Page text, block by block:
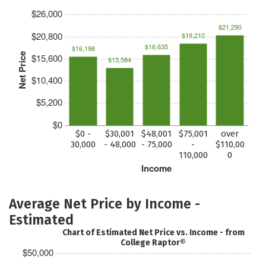
Net Price
$0
$5,200
$10,400
$15,600
$20,800
$26,000
Income
$0 -
30,000
$30,001
- 48,000
$48,001
- 75,000
$75,001
-
110,000
over
$110,00
0
$16,198
$13,584
$16,635
$19,210
$21,290
Average Net Price by Income -
Estimated
$50,000
Chart of Estimated Net Price vs. Income - from
College Raptor®